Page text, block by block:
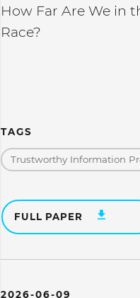
How Far Are We in
Race?
TAGS
Trustworthy Information
FULL PAPER
2026-06-09